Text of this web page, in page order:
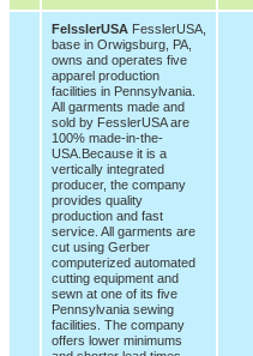
FelsslerUSA FesslerUSA,
base in Orwigsburg, PA,
owns and operates five
apparel production
facilities in Pennsylvania.
All garments made and
sold by FesslerUSA are
100% made-in-the-
USA.Because it is a
vertically integrated
producer, the company
provides quality
production and fast
service. All garments are
cut using Gerber
computerized automated
cutting equipment and
sewn at one of its five
Pennsylvania sewing
facilities. The company
offers lower minimums